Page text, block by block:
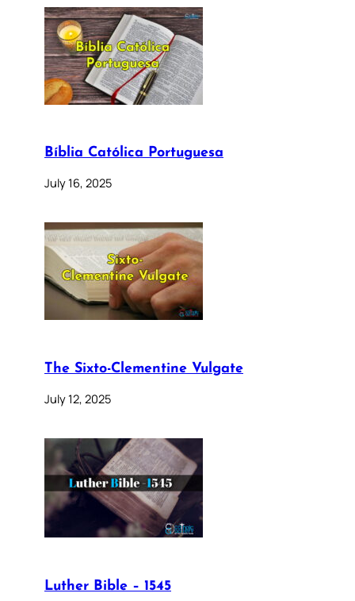
Bíblia Católica Portuguesa
July 16, 2025
The Sixto-Clementine Vulgate
July 12, 2025
Luther Bible – 1545